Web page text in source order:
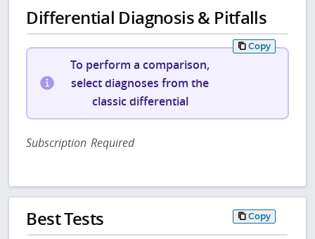
Differential Diagnosis & Pitfalls
Copy
To perform a comparison,
select diagnoses from the
classic differential
Subscription Required
Best Tests Copy